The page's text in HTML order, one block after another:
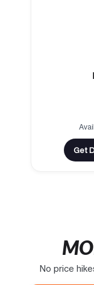
Get
No price